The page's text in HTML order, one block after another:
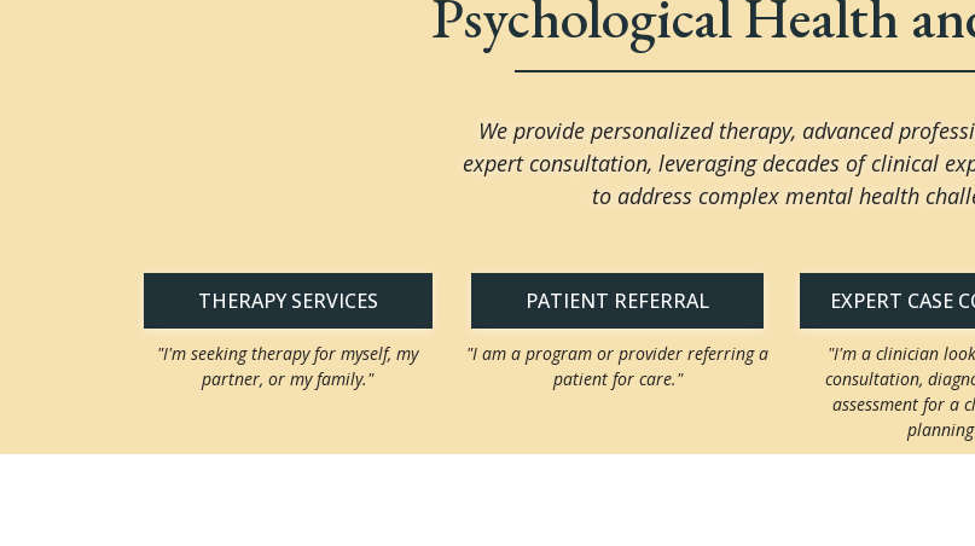
Psychological Health
We provide personalized therapy, advanced
expert consultation, leveraging decades of clinical
to address complex mental health
THERAPY SERVICES
"I'm seeking therapy for myself, my
partner, or my family."
PATIENT REFERRAL
"I am a program or provider referring a
patient for care."
EXPERT CASE
"I'm a clinician
consultation,
assessment for a